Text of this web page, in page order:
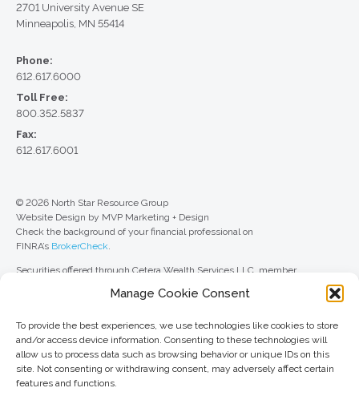
Manage Cookie Consent
To provide the best experiences, we use technologies like cookies to store
and/or access device information. Consenting to these technologies will
allow us to process data such as browsing behavior or unique IDs on this
site. Not consenting or withdrawing consent, may adversely affect certain
features and functions.
2701 University Avenue SE
Minneapolis, MN 55414
Phone:
612.617.6000
Toll Free:
800.352.5837
Fax:
612.617.6001
© 2026 North Star Resource Group
Website Design by MVP Marketing + Design
Check the background of your financial professional on
FINRA’s BrokerCheck
Securities offered through Cetera Wealth Services LLC, member
Advisers LLC, a registered investment adviser. Cetera is under separate
For a comprehensive review of your personal situation, always consult with
a tax or legal advisor. Neither Cetera Wealth Services LLC nor any of its
representatives may give legal or tax advice.
This site is published for residents of the United States only. Registered